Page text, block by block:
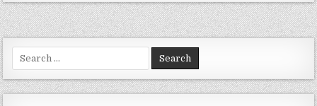
for: